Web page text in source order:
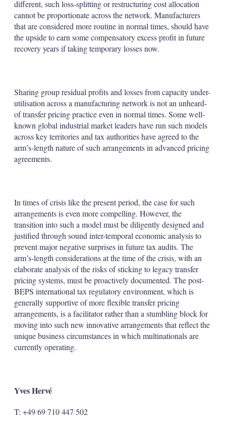
different, such loss-splitting or restructuring cost allocation
cannot be proportionate across the network. Manufacturers
that are considered more routine in normal times, should have
the upside to earn some compensatory excess profit in future
recovery years if taking temporary losses now.
Sharing group residual profits and losses from capacity under-
utilisation across a manufacturing network is not an unheard-
of transfer pricing practice even in normal times. Some well-
known global industrial market leaders have run such models
across key territories and tax authorities have agreed to the
arm’s-length nature of such arrangements in advanced pricing
agreements.
In times of crisis like the present period, the case for such
arrangements is even more compelling. However, the
transition into such a model must be diligently designed and
justified through sound inter-temporal economic analysis to
prevent major negative surprises in future tax audits. The
arm’s-length considerations at the time of the crisis, with an
elaborate analysis of the risks of sticking to legacy transfer
pricing systems, must be proactively documented. The post-
BEPS international tax regulatory environment, which is
generally supportive of more flexible transfer pricing
arrangements, is a facilitator rather than a stumbling block for
moving into such new innovative arrangements that reflect the
unique business circumstances in which multinationals are
currently operating.
Yves Hervé
T: +49 69 710 447 502